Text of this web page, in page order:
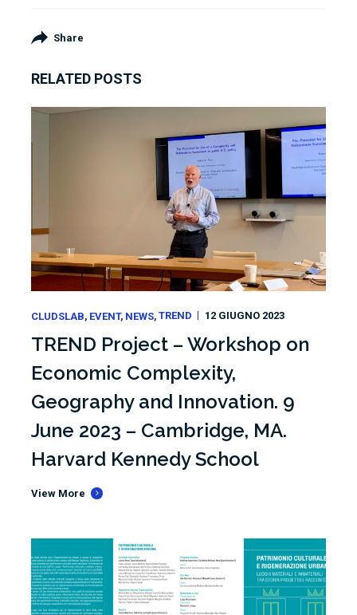
Share
RELATED POSTS
CLUDSLAB EVENT NEWS TREND 12 GIUGNO 2023
TREND Project – Workshop on
Economic Complexity,
Geography and Innovation. 9
June 2023 – Cambridge, MA.
Harvard Kennedy School
View More